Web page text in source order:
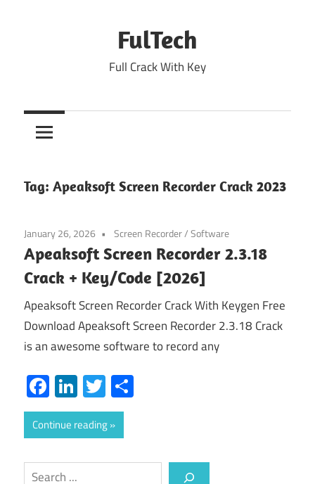
FulTech
Full Crack With Key
Tag: Apeaksoft Screen Recorder Crack 2023
January 26, 2026 Screen Recorder/Software
Apeaksoft Screen Recorder 2.3.18
Crack + Key/Code [2026]
Apeaksoft Screen Recorder Crack With Keygen Free
Download Apeaksoft Screen Recorder 2.3.18 Crack
is an awesome software to record any
Facebook
LinkedIn
Twitter
Continue reading
Search